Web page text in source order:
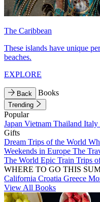
The Caribbean
These islands have unique
beaches.
EXPLORE
Back Books
Trending
Popular
Japan Vietnam Thailand Italy
Gifts
Dream Trips of the World
Weekends in Europe The
The World Epic Train Trips
WHERE TO GO THIS
California Croatia Greece
View All Books